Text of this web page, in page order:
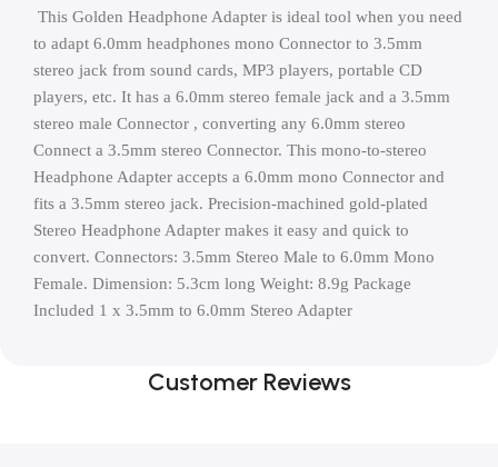
to adapt 6.0mm headphones mono Connector to 3.5mm
stereo jack from sound cards, MP3 players, portable CD
players, etc. It has a 6.0mm stereo female jack and a 3.5mm
stereo male Connector , converting any 6.0mm stereo
Connect a 3.5mm stereo Connector. This mono-to-stereo
Headphone Adapter accepts a 6.0mm mono Connector and
fits a 3.5mm stereo jack. Precision-machined gold-plated
Stereo Headphone Adapter makes it easy and quick to
convert. Connectors: 3.5mm Stereo Male to 6.0mm Mono
Female. Dimension: 5.3cm long Weight: 8.9g Package
Included 1 x 3.5mm to 6.0mm Stereo Adapter
Customer Reviews